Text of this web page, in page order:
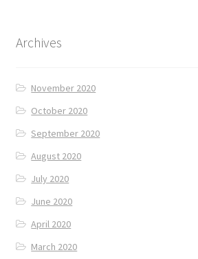
Archives
November 2020
October 2020
September 2020
August 2020
July 2020
June 2020
April 2020
March 2020